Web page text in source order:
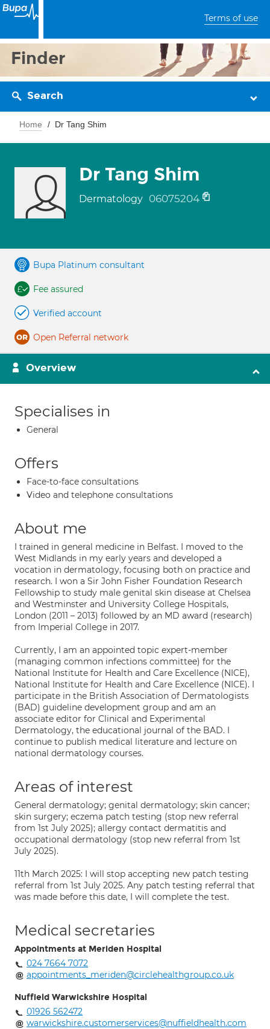
Terms of use
Finder
Search
Home Dr Tang Shim
Dr Tang Shim
Dermatology 06075204
Bupa Platinum consultant
Fee assured
Verified account
Open Referral network
Overview
Specialises in
General
Offers
Face-to-face consultations
Video and telephone consultations
About me
I trained in general medicine in Belfast. I moved to the
West Midlands in my early years and developed a
vocation in dermatology, focusing both on practice and
research. I won a Sir John Fisher Foundation Research
Fellowship to study male genital skin disease at Chelsea
and Westminster and University College Hospitals,
London (2011 – 2013) followed by an MD award (research)
from Imperial College in 2017.
Currently, I am an appointed topic expert-member
(managing common infections committee) for the
National Institute for Health and Care Excellence (NICE),
National Institute for Health and Care Excellence (NICE). I
participate in the British Association of Dermatologists
(BAD) guideline development group and am an
associate editor for Clinical and Experimental
Dermatology, the educational journal of the BAD. I
continue to publish medical literature and lecture on
national dermatology courses.
Areas of interest
General dermatology; genital dermatology; skin cancer;
skin surgery; eczema patch testing (stop new referral
from 1st July 2025); allergy contact dermatitis and
occupational dermatology (stop new referral from 1st
July 2025).
11th March 2025: I will stop accepting new patch testing
referral from 1st July 2025. Any patch testing referral that
was made before this date, I will complete the test.
Medical secretaries
Appointments at Meriden Hospital
024 7664 7072
appointments_meriden@circlehealthgroup.co.uk
Nuffield Warwickshire Hospital
01926 562472
warwickshire.customerservices@nuffieldhealth.com